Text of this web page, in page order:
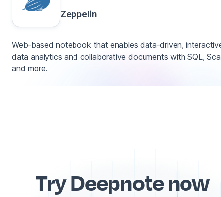
Zeppelin
Web-based notebook that enables data-driven,
data analytics and collaborative documents with SQL,
and more.
Try Deepnote now